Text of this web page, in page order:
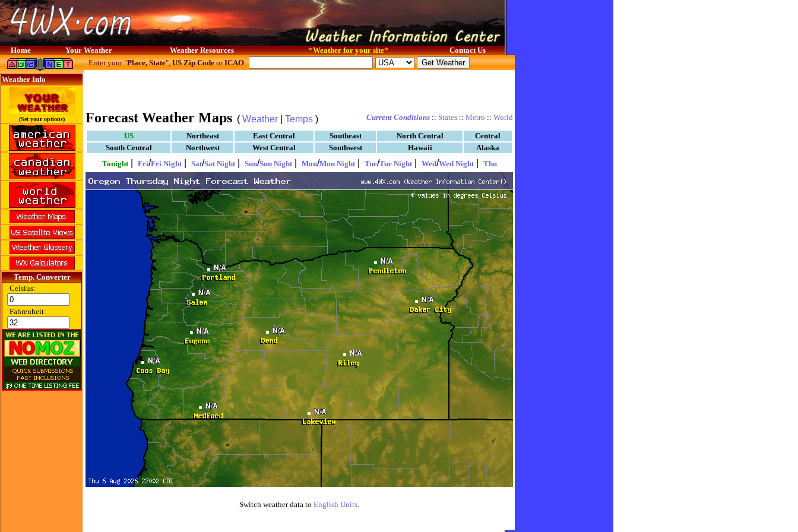
Home Your Weather Weather Resources *Weather for your site* Contact Us
Weather Info
(Set your options)
Temp. Converter
Celsius:
Fahrenheit:
Enter your "Place, State",US Zip CodeorICAO:
Forecast Weather Maps ( Weather Temps ) Current Conditions :: States :: Metro :: World
US Northeast East Central Southeast North Central
Central
South Central
Northwest West Central Southwest Hawaii
Alaska
Tonight| Fri/Fri Night| Sat/Sat Night| Sun/Sun Night| Mon/Mon Night| Tue/Tue Night| Wed/Wed Night| Thu
Switch weather data to English Units.